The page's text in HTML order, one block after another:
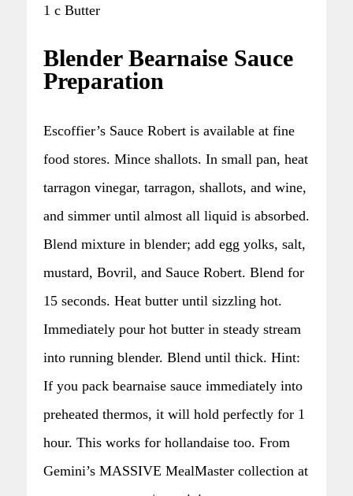
1 c Butter
Blender Bearnaise Sauce
Preparation
Escoffier’s Sauce Robert is available at fine
food stores. Mince shallots. In small pan, heat
tarragon vinegar, tarragon, shallots, and wine,
and simmer until almost all liquid is absorbed.
Blend mixture in blender; add egg yolks, salt,
mustard, Bovril, and Sauce Robert. Blend for
15 seconds. Heat butter until sizzling hot.
Immediately pour hot butter in steady stream
into running blender. Blend until thick. Hint:
If you pack bearnaise sauce immediately into
preheated thermos, it will hold perfectly for 1
hour. This works for hollandaise too. From
Gemini’s MASSIVE MealMaster collection at